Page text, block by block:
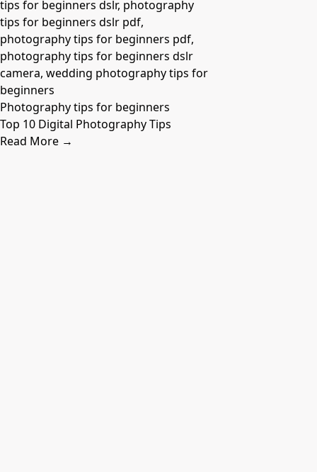
Photography tips for beginners
Top 10 Digital Photography Tips
Read More →